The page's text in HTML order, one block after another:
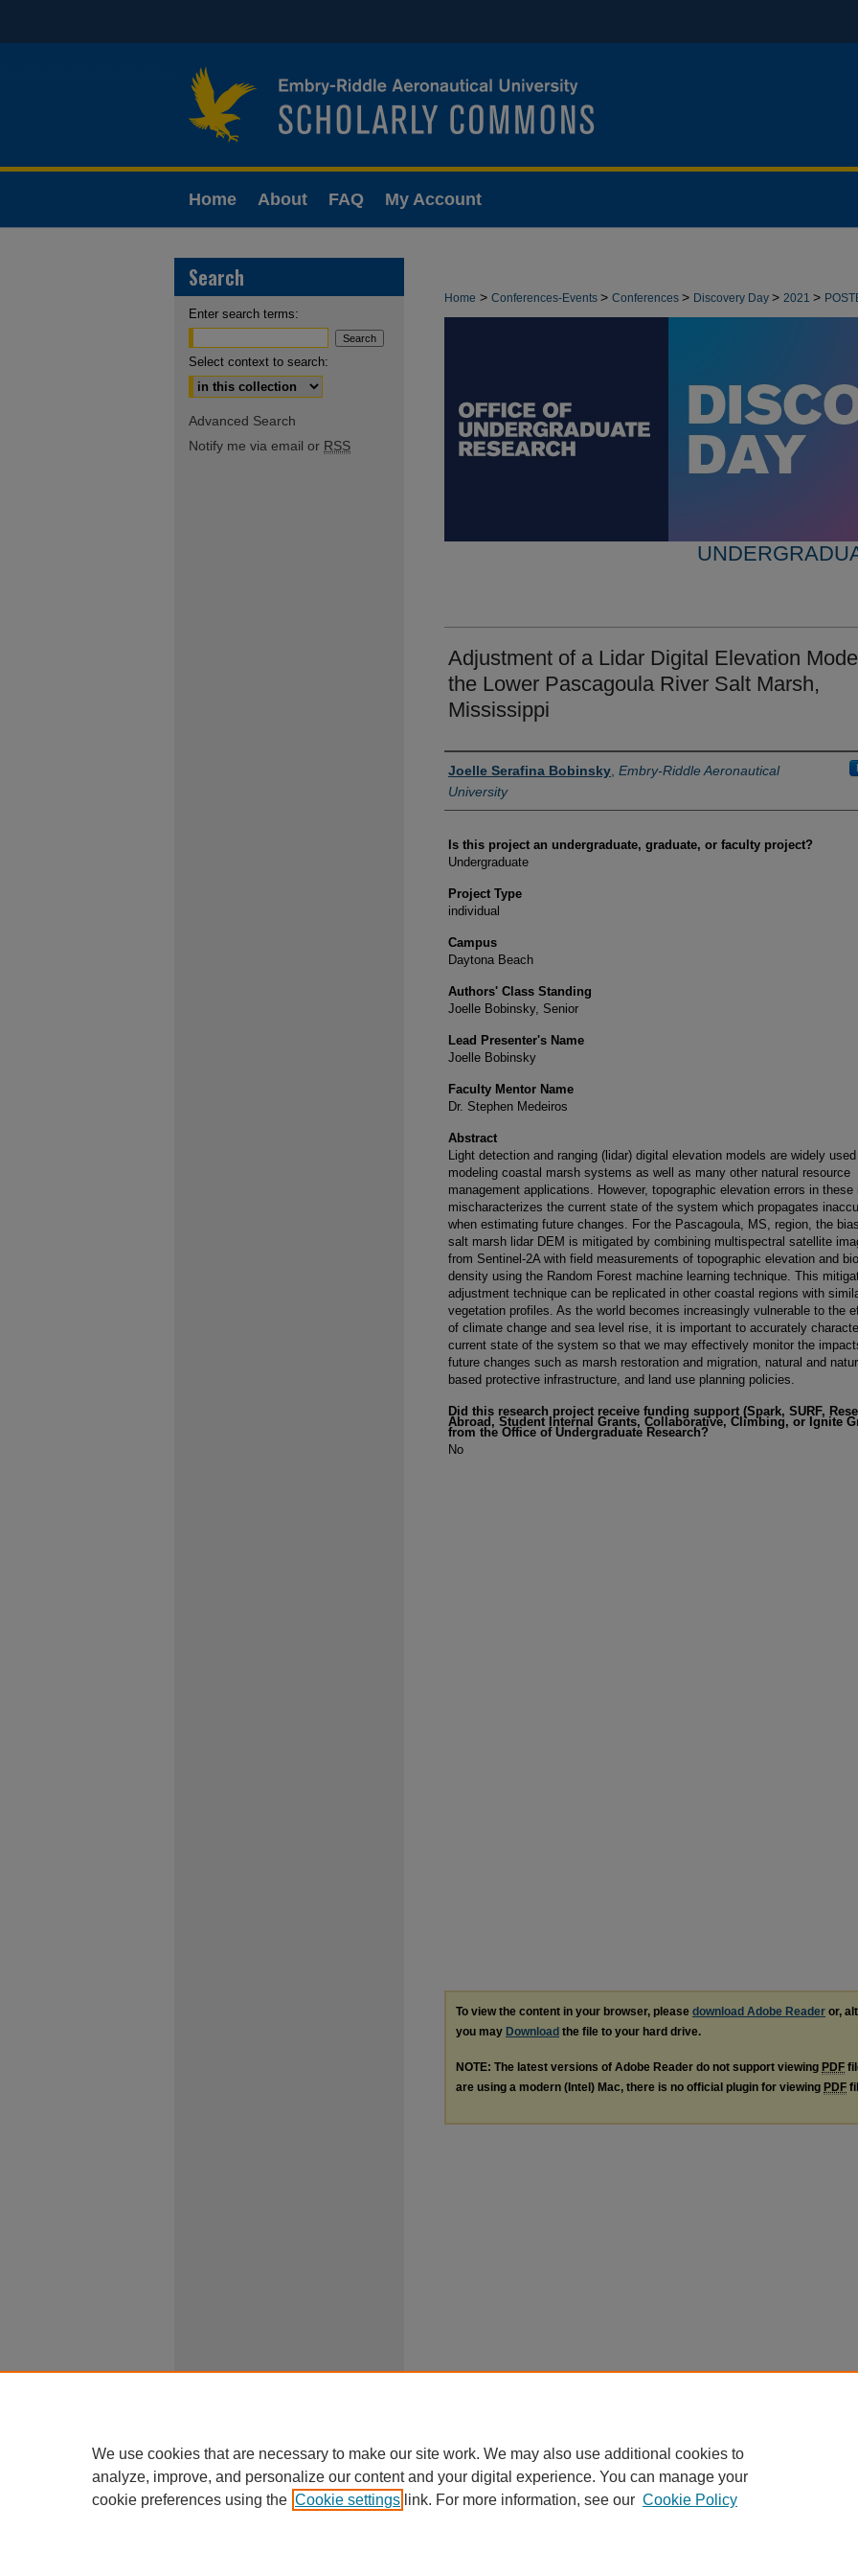
Home About FAQ My Account
Home > Conferences-Events > Conferences > Discovery Day > 2021 >
Adjustment of a Lidar Digital Elevation
the Lower Pascagoula River Salt Marsh,
Mississippi
Author Information
Joelle Serafina Bobinsky Embry-Riddle Aeronautical
University
Is this project an undergraduate, graduate, or faculty project?
Undergraduate
Project Type
individual
Campus
Daytona Beach
Authors' Class Standing
Joelle Bobinsky, Senior
Lead Presenter's Name
Joelle Bobinsky
Faculty Mentor Name
Dr. Stephen Medeiros
Abstract
Light detection and ranging (lidar) digital elevation models are widely
modeling coastal marsh systems as well as many other natural resource
management applications. However, topographic elevation errors in these
mischaracterizes the current state of the system which propagates
when estimating future changes. For the Pascagoula, MS, region, the
salt marsh lidar DEM is mitigated by combining multispectral satellite
from Sentinel-2A with field measurements of topographic elevation and
density using the Random Forest machine learning technique. This
adjustment technique can be replicated in other coastal regions with
vegetation profiles. As the world becomes increasingly vulnerable to the
of climate change and sea level rise, it is important to accurately
current state of the system so that we may effectively monitor the
future changes such as marsh restoration and migration, natural and
based protective infrastructure, and land use planning policies.
Did this research project receive funding support (Spark, SURF,
Abroad, Student Internal Grants, Collaborative, Climbing, or Ignite
from the Office of Undergraduate Research?
No
To view the content in your browser, please download Adobe Reader or,
you may Download the file to your hard drive.
NOTE: The latest versions of Adobe Reader do not support viewing PDF
are using a modern (Intel) Mac, there is no official plugin for viewing PDF
Search
Enter search terms:
Select context to search:
Advanced Search
Notify me via email or RSS
We use cookies that are necessary to make our site work. We may also use additional cookies to
analyze, improve, and personalize our content and your digital experience. You can manage your
cookie preferences using the Cookie settings link. For more information, see our Cookie Policy